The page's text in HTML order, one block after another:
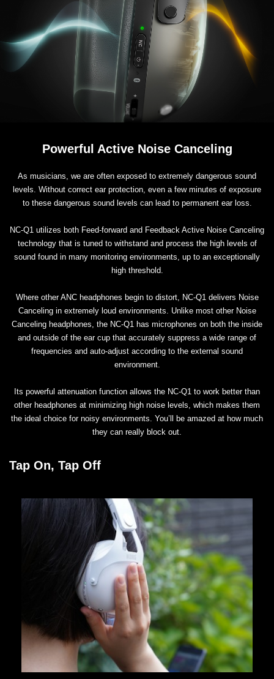
Powerful Active Noise Canceling
As musicians, we are often exposed to extremely dangerous sound
levels. Without correct ear protection, even a few minutes of exposure
to these dangerous sound levels can lead to permanent ear loss.
NC-Q1 utilizes both Feed-forward and Feedback Active Noise Canceling
technology that is tuned to withstand and process the high levels of
sound found in many monitoring environments, up to an exceptionally
high threshold.
Where other ANC headphones begin to distort, NC-Q1 delivers Noise
Canceling in extremely loud environments. Unlike most other Noise
Canceling headphones, the NC-Q1 has microphones on both the inside
and outside of the ear cup that accurately suppress a wide range of
frequencies and auto-adjust according to the external sound
environment.
Its powerful attenuation function allows the NC-Q1 to work better than
other headphones at minimizing high noise levels, which makes them
the ideal choice for noisy environments. You’ll be amazed at how much
they can really block out.
Tap On, Tap Off